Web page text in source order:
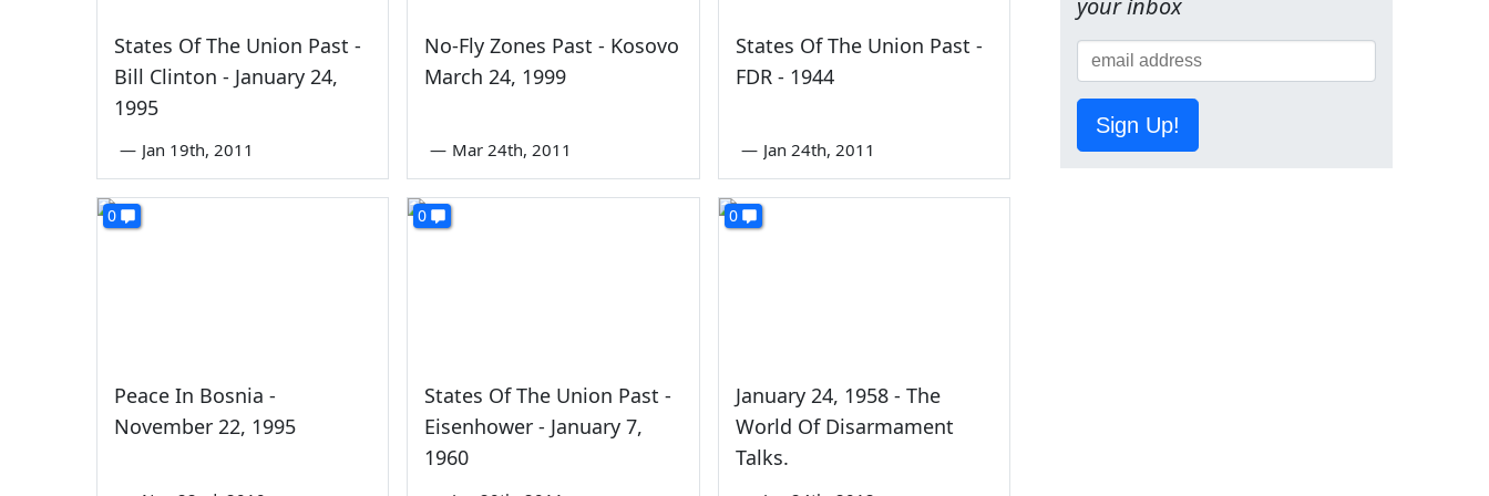
States Of The Union Past -
Bill Clinton - January 24,
1995
— Jan 19th, 2011
No-Fly Zones Past - Kosovo
March 24, 1999
— Mar 24th, 2011
States Of The Union Past -
FDR - 1944
— Jan 24th, 2011
0
Peace In Bosnia -
November 22, 1995
0
States Of The Union Past -
Eisenhower - January 7,
1960
0
January 24, 1958 - The
World Of Disarmament
Talks.
your inbox
Sign Up!